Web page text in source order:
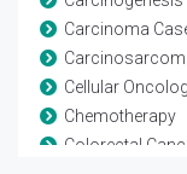
Carcinoma
Cellular
Chemotherapy
Colorectal